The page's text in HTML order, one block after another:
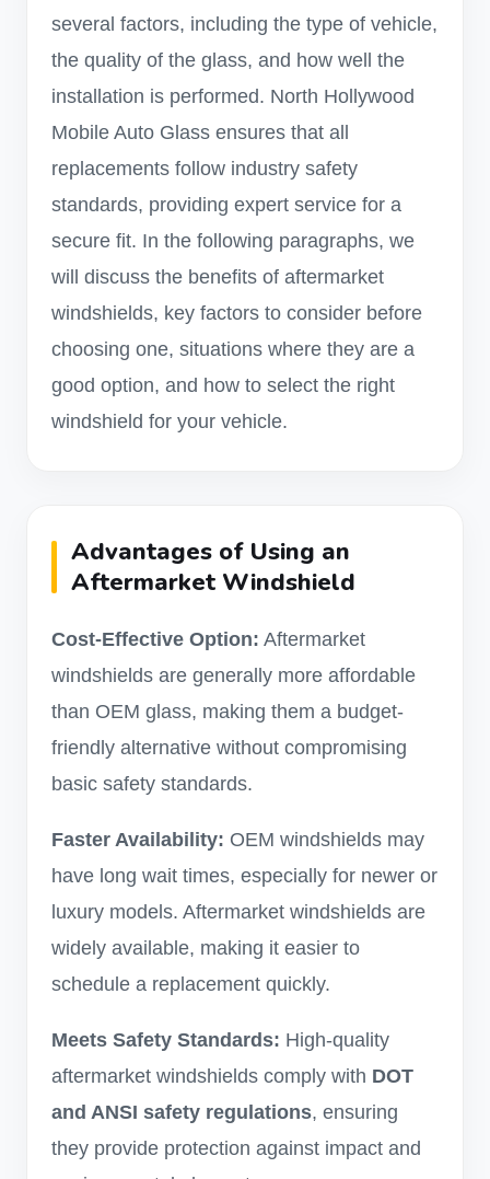
several factors, including the type of vehicle,
the quality of the glass, and how well the
installation is performed. North Hollywood
Mobile Auto Glass ensures that all
replacements follow industry safety
standards, providing expert service for a
secure fit. In the following paragraphs, we
will discuss the benefits of aftermarket
windshields, key factors to consider before
choosing one, situations where they are a
good option, and how to select the right
windshield for your vehicle.
Advantages of Using an
Aftermarket Windshield
Cost-Effective Option: Aftermarket
windshields are generally more affordable
than OEM glass, making them a budget-
friendly alternative without compromising
basic safety standards.
Faster Availability: OEM windshields may
have long wait times, especially for newer or
luxury models. Aftermarket windshields are
widely available, making it easier to
schedule a replacement quickly.
Meets Safety Standards: High-quality
aftermarket windshields comply with DOT
and ANSI safety regulations, ensuring
they provide protection against impact and